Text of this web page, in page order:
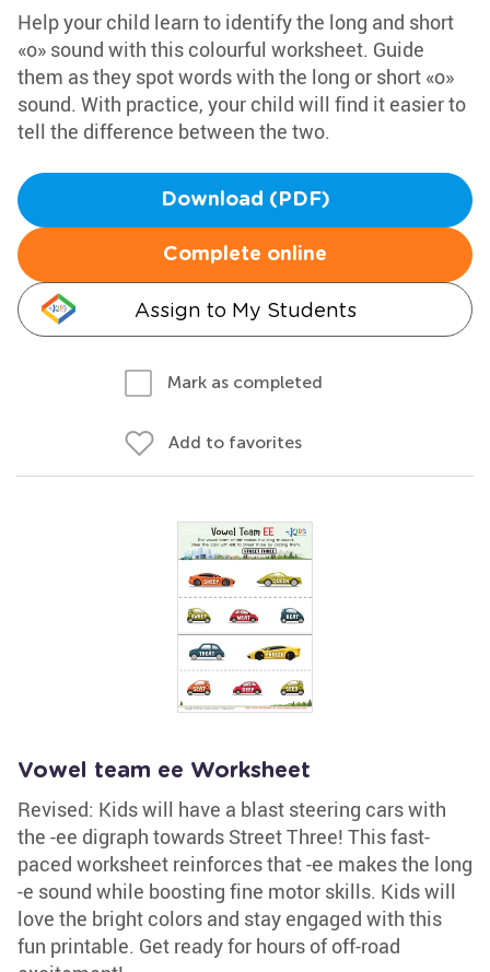
Help your child learn to identify the long and short
«o» sound with this colourful worksheet. Guide
them as they spot words with the long or short «o»
sound. With practice, your child will find it easier to
tell the difference between the two.
Download (PDF)
Complete online
Assign to My Students
Mark as completed
Add to favorites
Vowel team ee Worksheet
Revised: Kids will have a blast steering cars with
the -ee digraph towards Street Three! This fast-
paced worksheet reinforces that -ee makes the long
-e sound while boosting fine motor skills. Kids will
love the bright colors and stay engaged with this
fun printable. Get ready for hours of off-road